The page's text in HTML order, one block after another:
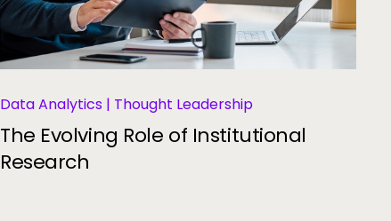
Data Analytics | Thought Leadership
The Evolving Role of Institutional
Research